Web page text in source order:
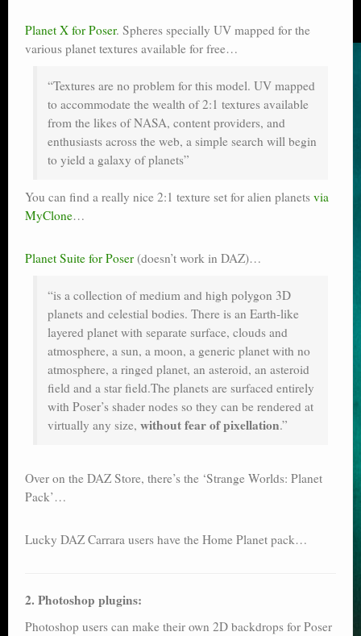
Planet X for Poser. Spheres specially UV mapped for the
various planet textures available for free…
“Textures are no problem for this model. UV mapped
to accommodate the wealth of 2:1 textures available
from the likes of NASA, content providers, and
enthusiasts across the web, a simple search will begin
to yield a galaxy of planets”
You can find a really nice 2:1 texture set for alien planets via
MyClone…
Planet Suite for Poser (doesn’t work in DAZ)…
“is a collection of medium and high polygon 3D
planets and celestial bodies. There is an Earth-like
layered planet with separate surface, clouds and
atmosphere, a sun, a moon, a generic planet with no
atmosphere, a ringed planet, an asteroid, an asteroid
field and a star field.The planets are surfaced entirely
with Poser’s shader nodes so they can be rendered at
virtually any size, without fear of pixellation.”
Over on the DAZ Store, there’s the ‘Strange Worlds: Planet
Pack’…
Lucky DAZ Carrara users have the Home Planet pack…
2. Photoshop plugins:
Photoshop users can make their own 2D backdrops for Poser